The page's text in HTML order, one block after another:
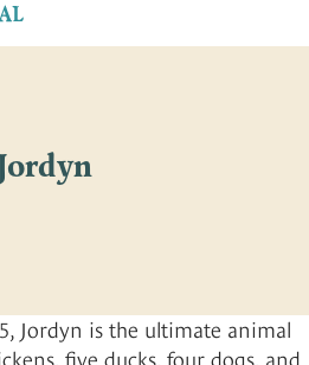
Careers
Exotic Animals
Options
Pharmacy
Contact
Jordyn is the ultimate animal
five ducks, four dogs, and